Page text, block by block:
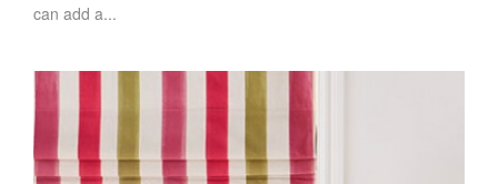
can add a...